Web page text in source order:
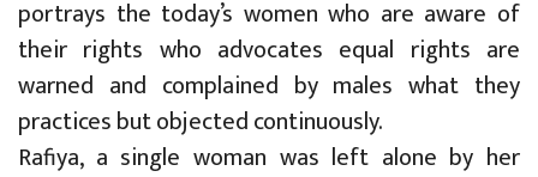
portrays the today’s women who are aware of
their rights who advocates equal rights are
warned and complained by males what they
practices but objected continuously.
Rafiya, a single woman was left alone by her